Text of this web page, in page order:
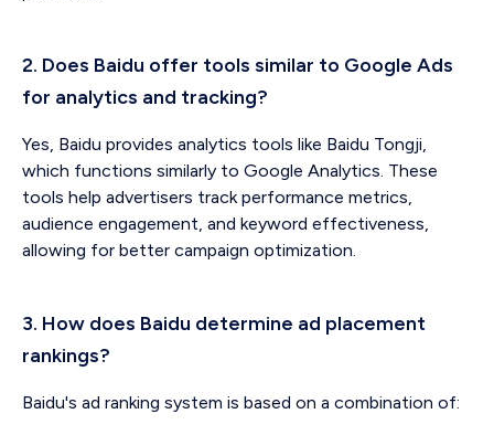
2. Does Baidu offer tools similar to Google Ads
for analytics and tracking?
Yes, Baidu provides analytics tools like Baidu Tongji,
which functions similarly to Google Analytics. These
tools help advertisers track performance metrics,
audience engagement, and keyword effectiveness,
allowing for better campaign optimization.
3. How does Baidu determine ad placement
rankings?
Baidu's ad ranking system is based on a combination of: